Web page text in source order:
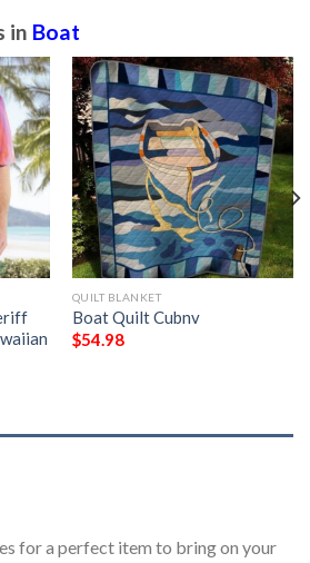
in Boat
QUILT BLANKET
Boat Quilt Cubnv
$54.98
for a perfect item to bring on your